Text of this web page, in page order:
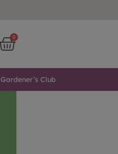
0
Gardener’s Club